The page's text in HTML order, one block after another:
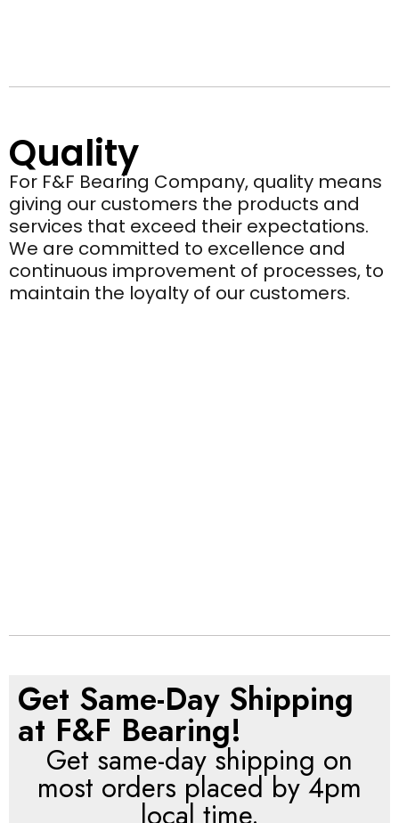
Quality
For F&F Bearing Company, quality means
giving our customers the products and
services that exceed their expectations.
We are committed to excellence and
continuous improvement of processes, to
maintain the loyalty of our customers.
Get Same-Day Shipping
at F&F Bearing!
Get same-day shipping on
most orders placed by 4pm